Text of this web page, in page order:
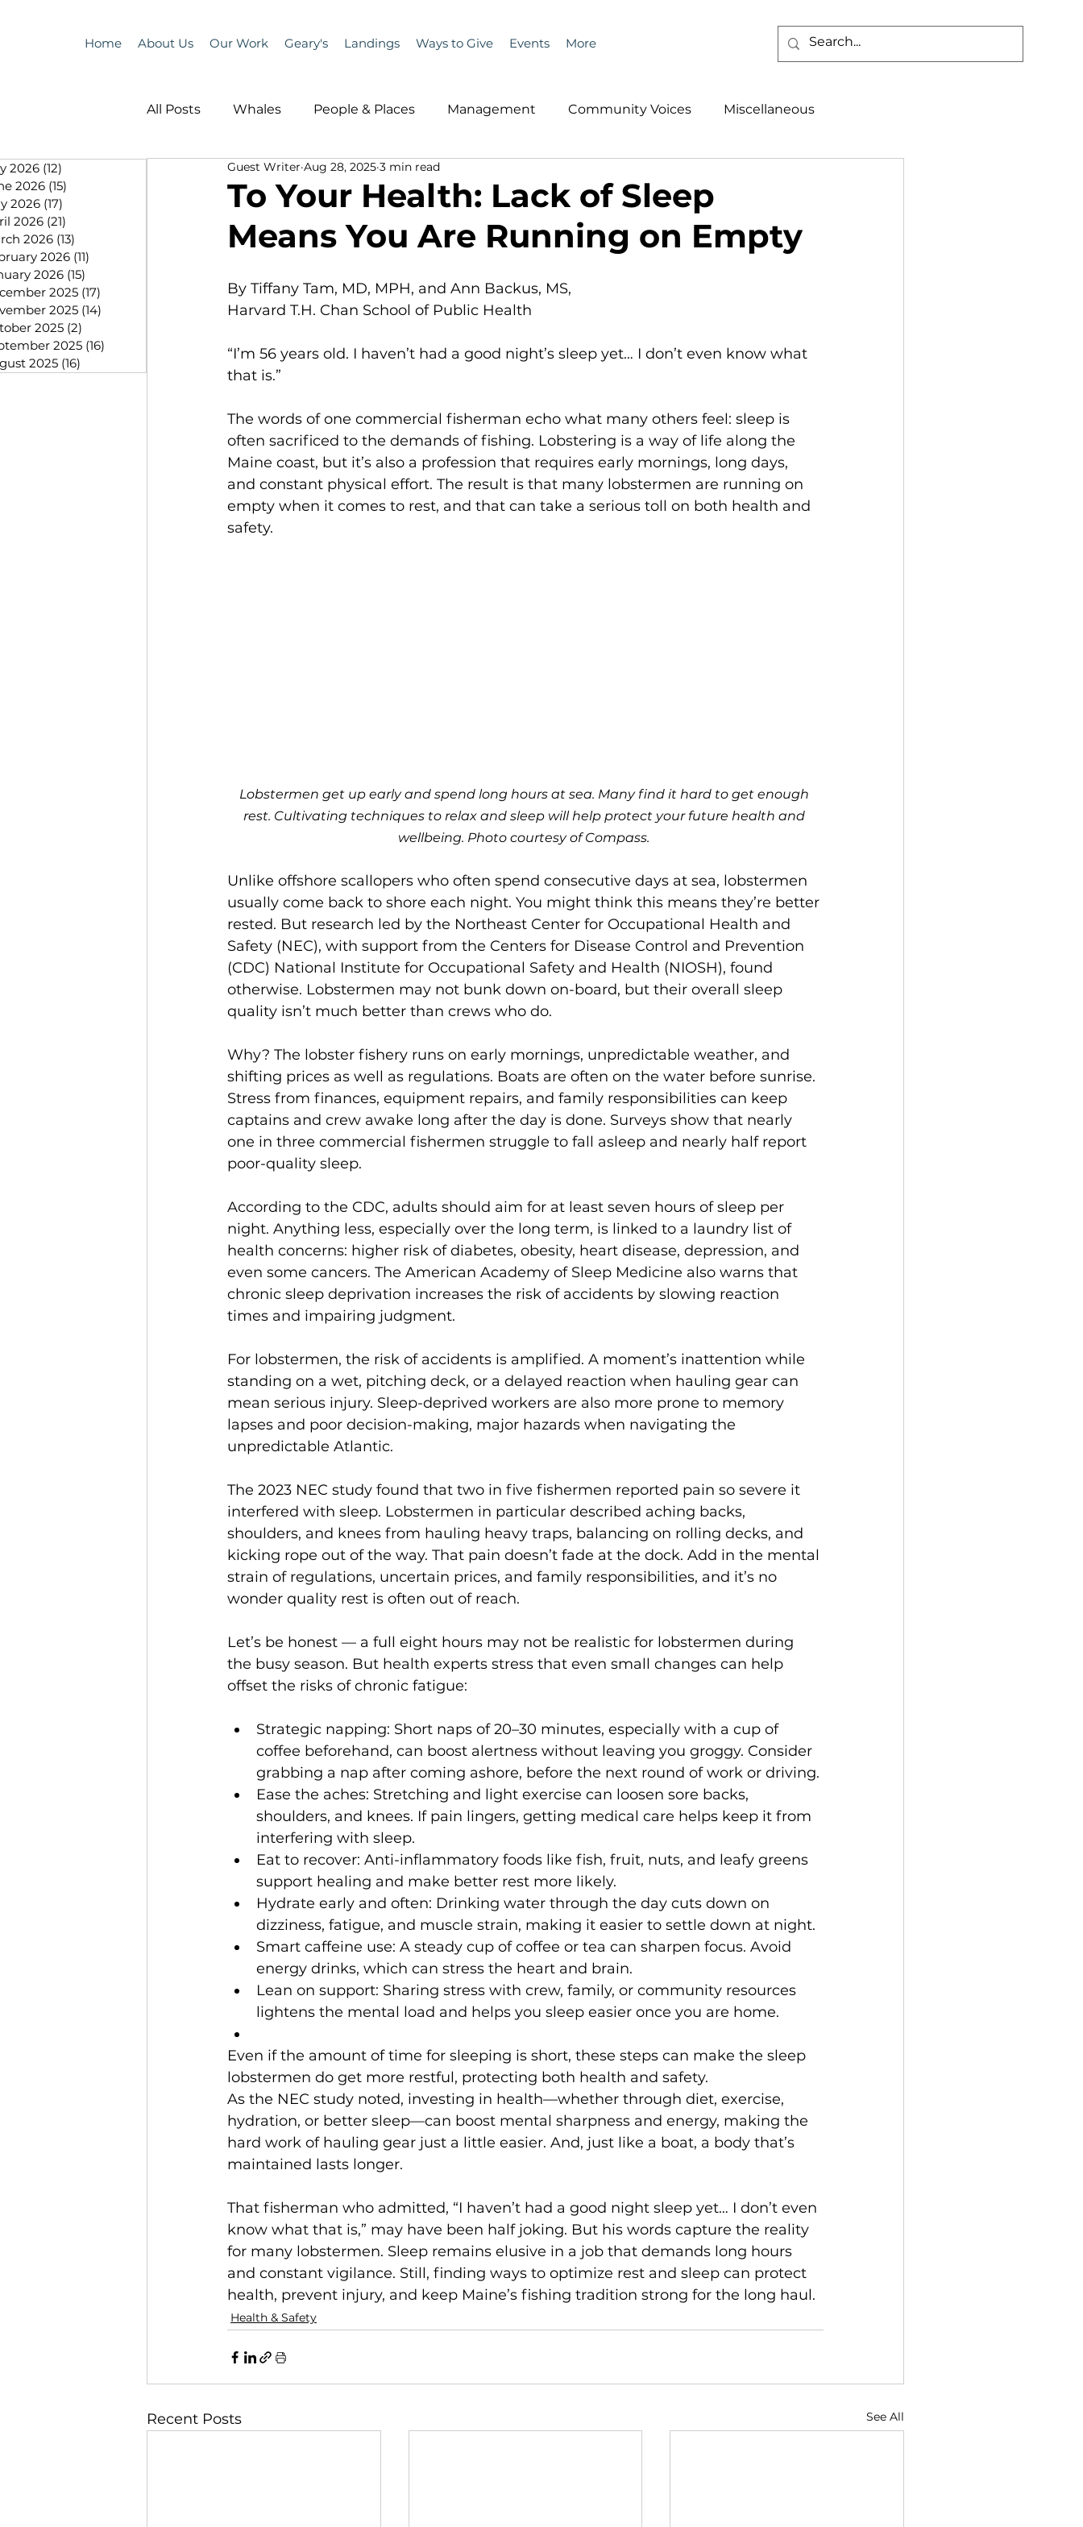
Home About Us Our Work Geary's Landings Ways to Give Events More
2026 (12)
2026 (15)
2026 (17)
2026 (21)
2026 (13)
2026 (11)
2026 (15)
2025 (17)
2025 (14)
2025 (2)
2025 (16)
2025 (16)
All Posts Whales People & Places Management Community Voices Miscellaneous
Programs Science MLA News
People &amp; Places People &amp; Places Community Voices Miscellaneous Programs
MLA News Science History Bait DMR
To Your Health: Lack of Sleep
Means You Are Running on Empty
Guest Writer Aug 28, 2025 3 min read
By Tiffany Tam, MD, MPH, and Ann Backus, MS,
Harvard T.H. Chan School of Public Health
“I’m 56 years old. I haven’t had a good night’s sleep yet… I don’t even know what
that is.”
The words of one commercial fisherman echo what many others feel: sleep is
often sacrificed to the demands of fishing. Lobstering is a way of life along the
Maine coast, but it’s also a profession that requires early mornings, long days,
and constant physical effort. The result is that many lobstermen are running on
empty when it comes to rest, and that can take a serious toll on both health and
safety.
Lobstermen get up early and spend long hours at sea. Many find it hard to get enough
rest. Cultivating techniques to relax and sleep will help protect your future health and
wellbeing. Photo courtesy of Compass.
Unlike offshore scallopers who often spend consecutive days at sea, lobstermen
usually come back to shore each night. You might think this means they’re better
rested. But research led by the Northeast Center for Occupational Health and
Safety (NEC), with support from the Centers for Disease Control and Prevention
(CDC) National Institute for Occupational Safety and Health (NIOSH), found
otherwise. Lobstermen may not bunk down on-board, but their overall sleep
quality isn’t much better than crews who do.
Why? The lobster fishery runs on early mornings, unpredictable weather, and
shifting prices as well as regulations. Boats are often on the water before sunrise.
Stress from finances, equipment repairs, and family responsibilities can keep
captains and crew awake long after the day is done. Surveys show that nearly
one in three commercial fishermen struggle to fall asleep and nearly half report
poor-quality sleep.
According to the CDC, adults should aim for at least seven hours of sleep per
night. Anything less, especially over the long term, is linked to a laundry list of
health concerns: higher risk of diabetes, obesity, heart disease, depression, and
even some cancers. The American Academy of Sleep Medicine also warns that
chronic sleep deprivation increases the risk of accidents by slowing reaction
times and impairing judgment.
For lobstermen, the risk of accidents is amplified. A moment’s inattention while
standing on a wet, pitching deck, or a delayed reaction when hauling gear can
mean serious injury. Sleep-deprived workers are also more prone to memory
lapses and poor decision-making, major hazards when navigating the
unpredictable Atlantic.
The 2023 NEC study found that two in five fishermen reported pain so severe it
interfered with sleep. Lobstermen in particular described aching backs,
shoulders, and knees from hauling heavy traps, balancing on rolling decks, and
kicking rope out of the way. That pain doesn’t fade at the dock. Add in the mental
strain of regulations, uncertain prices, and family responsibilities, and it’s no
wonder quality rest is often out of reach.
Let’s be honest — a full eight hours may not be realistic for lobstermen during
the busy season. But health experts stress that even small changes can help
offset the risks of chronic fatigue:
Strategic napping: Short naps of 20–30 minutes, especially with a cup of
coffee beforehand, can boost alertness without leaving you groggy. Consider
grabbing a nap after coming ashore, before the next round of work or driving.
Ease the aches: Stretching and light exercise can loosen sore backs,
shoulders, and knees. If pain lingers, getting medical care helps keep it from
interfering with sleep.
Eat to recover: Anti-inflammatory foods like fish, fruit, nuts, and leafy greens
support healing and make better rest more likely.
Hydrate early and often: Drinking water through the day cuts down on
dizziness, fatigue, and muscle strain, making it easier to settle down at night.
Smart caffeine use: A steady cup of coffee or tea can sharpen focus. Avoid
energy drinks, which can stress the heart and brain.
Lean on support: Sharing stress with crew, family, or community resources
lightens the mental load and helps you sleep easier once you are home.
Even if the amount of time for sleeping is short, these steps can make the sleep
lobstermen do get more restful, protecting both health and safety.
As the NEC study noted, investing in health—whether through diet, exercise,
hydration, or better sleep—can boost mental sharpness and energy, making the
hard work of hauling gear just a little easier. And, just like a boat, a body that’s
maintained lasts longer.
That fisherman who admitted, “I haven’t had a good night sleep yet… I don’t even
know what that is,” may have been half joking. But his words capture the reality
for many lobstermen. Sleep remains elusive in a job that demands long hours
and constant vigilance. Still, finding ways to optimize rest and sleep can protect
health, prevent injury, and keep Maine’s fishing tradition strong for the long haul.
Health & Safety
Recent Posts See All